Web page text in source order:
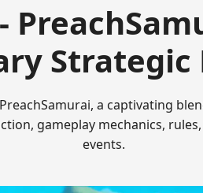
-
Strategic
a captivating
gameplay mechanics,
events.